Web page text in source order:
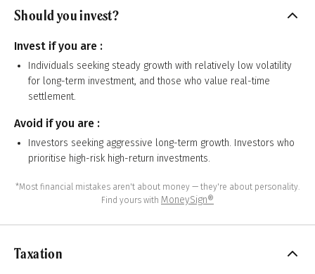
Should you invest?
Invest if you are :
Individuals seeking steady growth with relatively low volatility
for long-term investment, and those who value real-time
settlement.
Avoid if you are :
Investors seeking aggressive long-term growth. Investors who
prioritise high-risk high-return investments.
*Most financial mistakes aren't about money — they're about personality.
Find yours with MoneySign®
Taxation